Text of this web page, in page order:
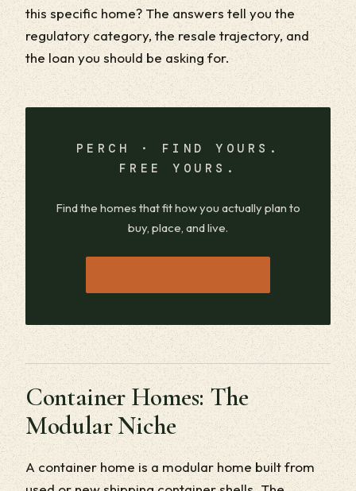
this specific home? The answers tell you the
regulatory category, the resale trajectory, and
the loan you should be asking for.
PERCH · FIND YOURS.
FREE YOURS.
Find the homes that fit how you actually plan to
buy, place, and live.
Container Homes: The
Modular Niche
A container home is a modular home built from